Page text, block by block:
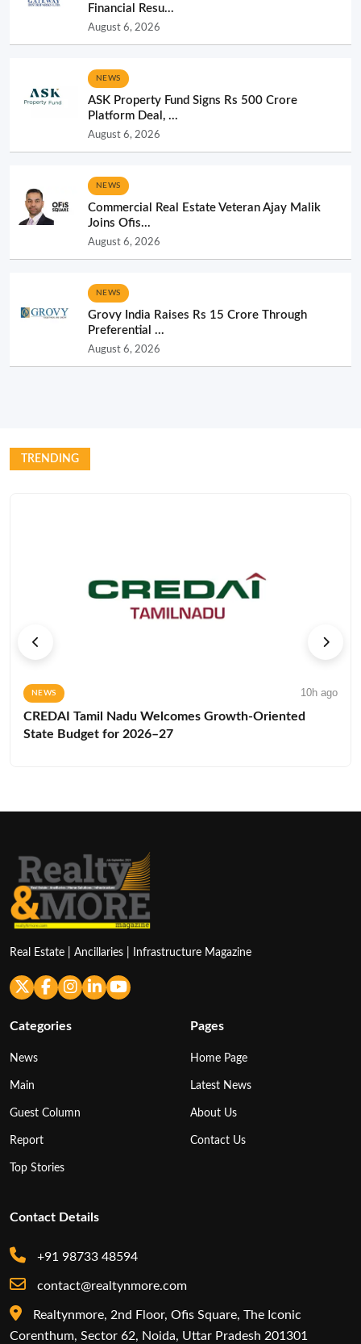
Financial Resu...
August 6, 2026
NEWS
ASK Property Fund Signs Rs 500 Crore
Platform Deal, ...
August 6, 2026
NEWS
Commercial Real Estate Veteran Ajay Malik
Joins Ofis...
August 6, 2026
NEWS
Grovy India Raises Rs 15 Crore Through
Preferential ...
August 6, 2026
TRENDING
NEWS 10h ago
CREDAI Tamil Nadu Welcomes Growth-Oriented
State Budget for 2026–27
Real Estate | Ancillaries | Infrastructure Magazine
Categories
News
Main
Guest Column
Report
Top Stories
Pages
Home Page
Latest News
About Us
Contact Us
Contact Details
+91 98733 48594
contact@realtynmore.com
Realtynmore, 2nd Floor, Ofis Square, The Iconic
Corenthum, Sector 62, Noida, Uttar Pradesh 201301